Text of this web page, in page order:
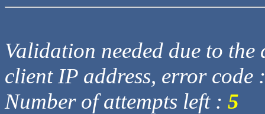
Validation needed due to
client IP address, error code
Number of attempts left : 5